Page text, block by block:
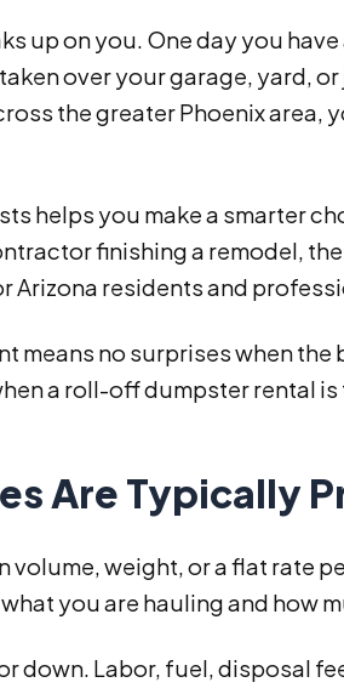
up on you. One day you
over your garage, yard,
the greater Phoenix area,
helps you make a smarter
finishing a remodel,
Arizona residents and
no surprises when the
a roll-off dumpster rental
Are Typically
weight, or a flat rate
you are hauling and how
down. Labor, fuel, disposal